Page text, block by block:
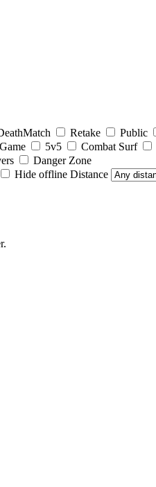
Retake Public
5v5 Combat Surf
Danger Zone
Hide offline Distance